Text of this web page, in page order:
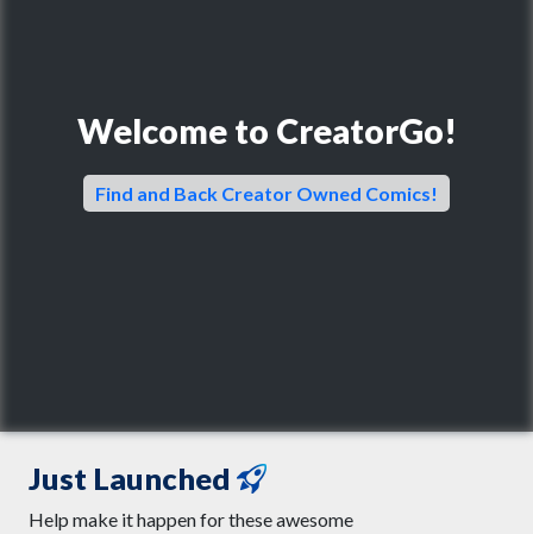
Welcome to CreatorGo!
Find and Back Creator Owned Comics!
Just Launched
Help make it happen for these awesome